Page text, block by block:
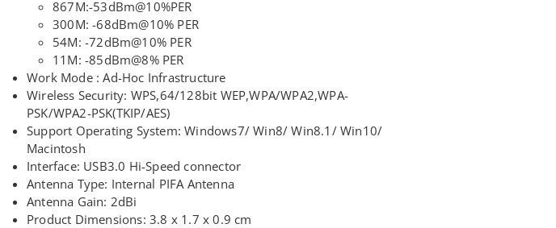
867M:-53dBm@10%PER
300M: -68dBm@10% PER
54M: -72dBm@10% PER
11M: -85dBm@8% PER
Work Mode : Ad-Hoc Infrastructure
Wireless Security: WPS,64/128bit WEP,WPA/WPA2,WPA-
PSK/WPA2-PSK(TKIP/AES)
Support Operating System: Windows7/ Win8/ Win8.1/ Win10/
Macintosh
Interface: USB3.0 Hi-Speed connector
Antenna Type: Internal PIFA Antenna
Antenna Gain: 2dBi
Product Dimensions: 3.8 x 1.7 x 0.9 cm